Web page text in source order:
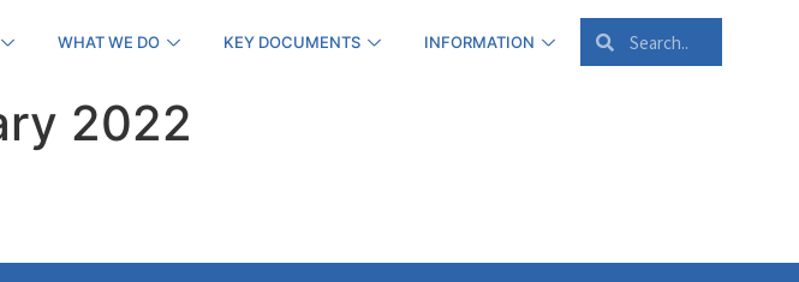
WHAT WE DO KEY DOCUMENTS INFORMATION
2022